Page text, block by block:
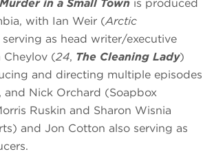
Murder in a Small Town is produced
with Ian Weir (Arctic
as head writer/executive
Cheylov (24, The Cleaning Lady)
and directing multiple episodes
and Nick Orchard (Soapbox
Ruskin and Sharon Wisnia
and Jon Cotton also serving as